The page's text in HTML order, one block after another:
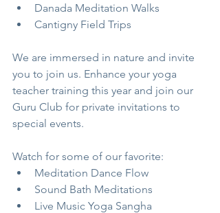
Danada Meditation Walks
Cantigny Field Trips
We are immersed in nature and invite
you to join us. Enhance your yoga
teacher training this year and join our
Guru Club for private invitations to
special events.
Watch for some of our favorite:
Meditation Dance Flow
Sound Bath Meditations
Live Music Yoga Sangha